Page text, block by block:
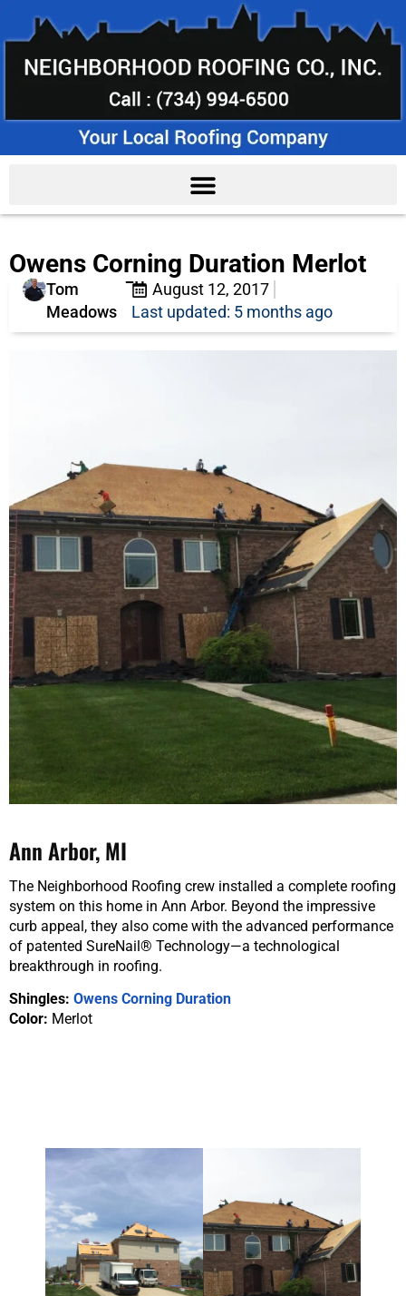
Owens Corning Duration Merlot
Tom
Meadows
August 12, 2017
Last updated: 5 months ago
Ann Arbor, MI
The Neighborhood Roofing crew installed a complete roofing
system on this home in Ann Arbor. Beyond the impressive
curb appeal, they also come with the advanced performance
of patented SureNail® Technology—a technological
breakthrough in roofing.
Shingles: Owens Corning Duration
Color: Merlot